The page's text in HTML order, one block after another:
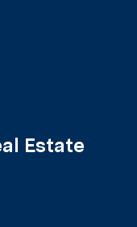
Estate